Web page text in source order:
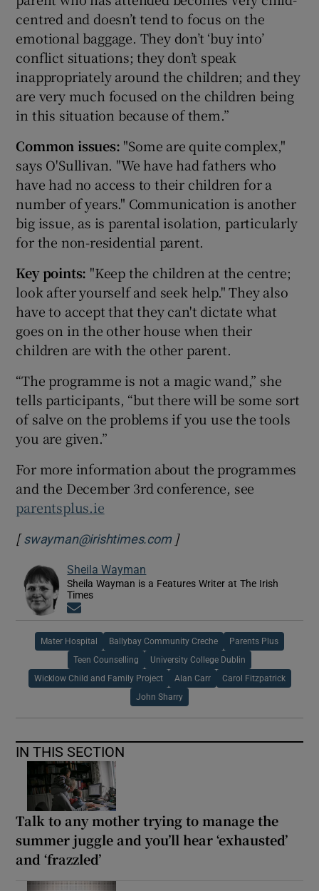
centred and doesn’t tend to focus on the
emotional baggage. They don’t ‘buy into’
conflict situations; they don’t speak
inappropriately around the children; and they
are very much focused on the children being
in this situation because of them.”
Common issues: "Some are quite complex,"
says O'Sullivan. "We have had fathers who
have had no access to their children for a
number of years." Communication is another
big issue, as is parental isolation, particularly
for the non-residential parent.
Key points: "Keep the children at the centre;
look after yourself and seek help." They also
have to accept that they can't dictate what
goes on in the other house when their
children are with the other parent.
“The programme is not a magic wand,” she
tells participants, “but there will be some sort
of salve on the problems if you use the tools
you are given.”
For more information about the programmes
and the December 3rd conference, see
parentsplus.ie
[swayman@irishtimes.com]
Sheila Wayman
Sheila Wayman is a Features Writer at The Irish
Times
Mater Hospital Ballybay Community Creche Parents Plus
Teen Counselling University College Dublin
Wicklow Child and Family Project Alan Carr Carol Fitzpatrick
John Sharry
IN THIS SECTION
Talk to any mother trying to manage the
summer juggle and you’ll hear ‘exhausted’
and ‘frazzled’